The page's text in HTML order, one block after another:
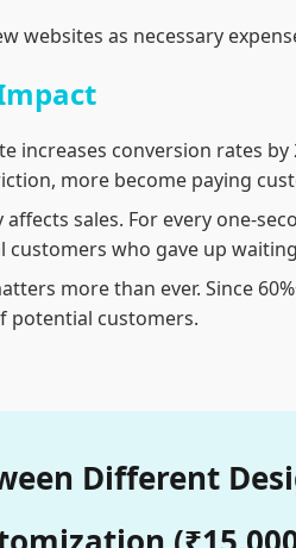
websites as necessary
increases conversion rates
more become paying
sales. For every one-
customers who gave up
more than ever. Since
potential customers.
Different